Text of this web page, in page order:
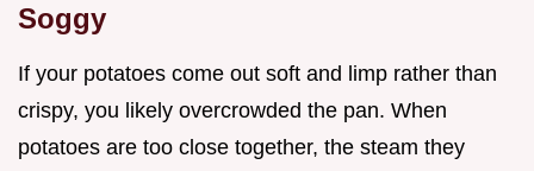
Soggy
If your potatoes come out soft and limp rather than
crispy, you likely overcrowded the pan. When
potatoes are too close together, the steam they